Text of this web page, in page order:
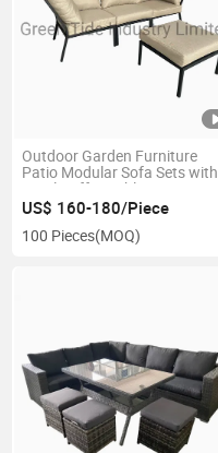
Outdoor Garden Furniture
Patio Modular Sofa Sets with
Stool Coffee Table
US$ 160-180/Piece
100 Pieces(MOQ)